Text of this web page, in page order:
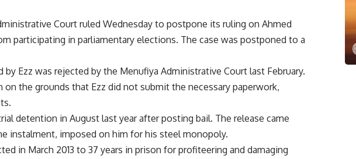
Court ruled Wednesday to postpone its ruling on Ahmed
participating in parliamentary elections. The case was postponed to a
by Ezz was rejected by the Menufiya Administrative Court last February.
on the grounds that Ezz did not submit the necessary paperwork,
detention in August last year after posting bail. The release came
instalment, imposed on him for his steel monopoly.
in March 2013 to 37 years in prison for profiteering and damaging